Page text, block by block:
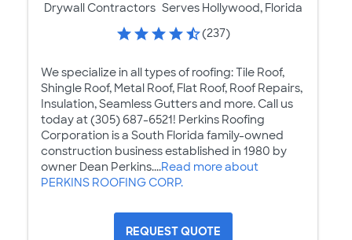
Drywall Contractors Serves Hollywood, Florida
(237)
We specialize in all types of roofing: Tile Roof,
Shingle Roof, Metal Roof, Flat Roof, Roof Repairs,
Insulation, Seamless Gutters and more. Call us
today at (305) 687-6521! Perkins Roofing
Corporation is a South Florida family-owned
construction business established in 1980 by
owner Dean Perkins....Read more about
PERKINS ROOFING CORP.
REQUEST QUOTE